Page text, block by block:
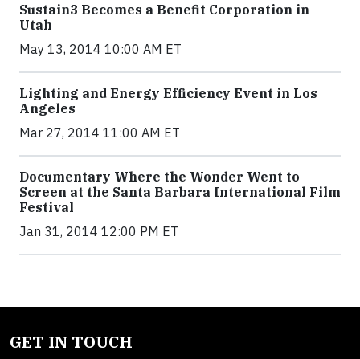
Sustain3 Becomes a Benefit Corporation in
Utah
May 13, 2014 10:00 AM ET
Lighting and Energy Efficiency Event in Los
Angeles
Mar 27, 2014 11:00 AM ET
Documentary Where the Wonder Went to
Screen at the Santa Barbara International Film
Festival
Jan 31, 2014 12:00 PM ET
GET IN TOUCH